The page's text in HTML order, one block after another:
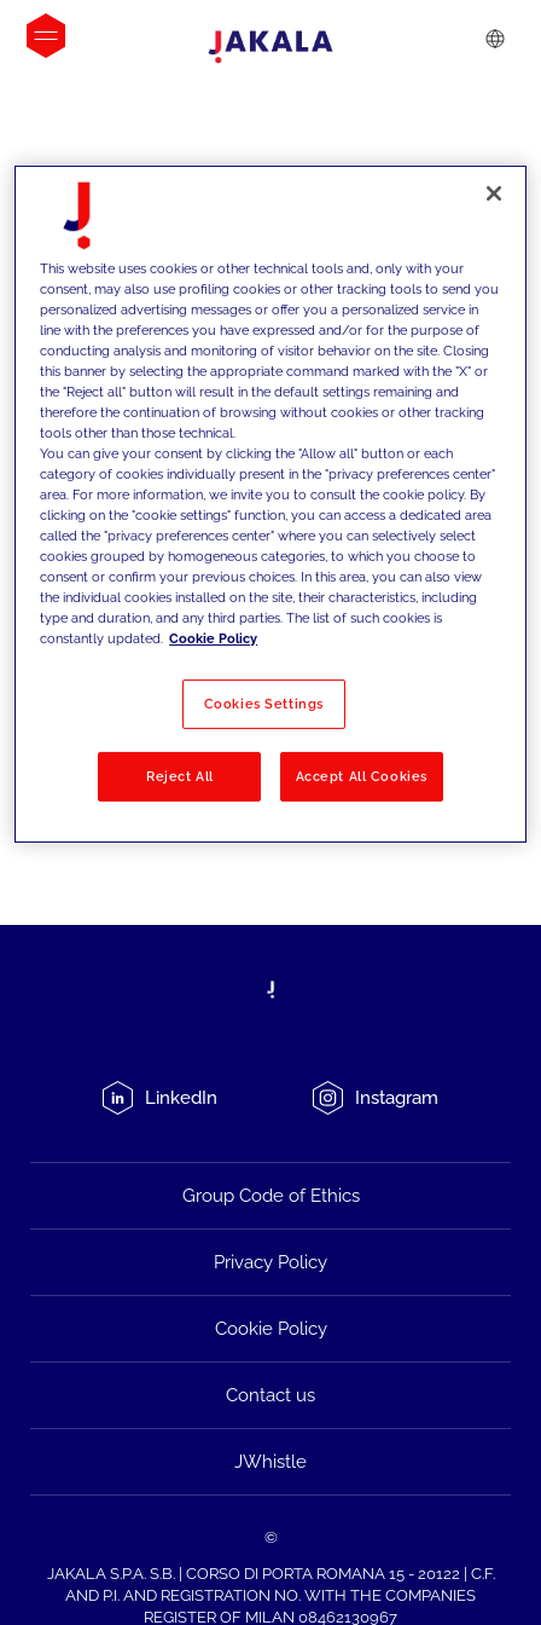
INSIGHTS
We support our clients with our
competencies and offer them
innovative solutions to overcome
today's challenges and set new goals
Filter by Solutions
LinkedIn Instagram
Group Code of Ethics
Privacy Policy
Cookie Policy
Contact us
JWhistle
©
JAKALA S.P.A. S.B. | CORSO DI PORTA ROMANA 15 - 20122 | C.F.
AND P.I. AND REGISTRATION NO. WITH THE COMPANIES
REGISTER OF MILAN 08462130967
This website uses cookies or other technical tools and, only with your
consent, may also use profiling cookies or other tracking tools to send you
personalized advertising messages or offer you a personalized service in
line with the preferences you have expressed and/or for the purpose of
conducting analysis and monitoring of visitor behavior on the site. Closing
this banner by selecting the appropriate command marked with the "X" or
the "Reject all" button will result in the default settings remaining and
therefore the continuation of browsing without cookies or other tracking
tools other than those technical.
You can give your consent by clicking the "Allow all" button or each
category of cookies individually present in the "privacy preferences center"
area. For more information, we invite you to consult the cookie policy. By
clicking on the "cookie settings" function, you can access a dedicated area
called the "privacy preferences center" where you can selectively select
cookies grouped by homogeneous categories, to which you choose to
consent or confirm your previous choices. In this area, you can also view
the individual cookies installed on the site, their characteristics, including
type and duration, and any third parties. The list of such cookies is
constantly updated. Cookie Policy
Cookies Settings
Reject All Accept All Cookies